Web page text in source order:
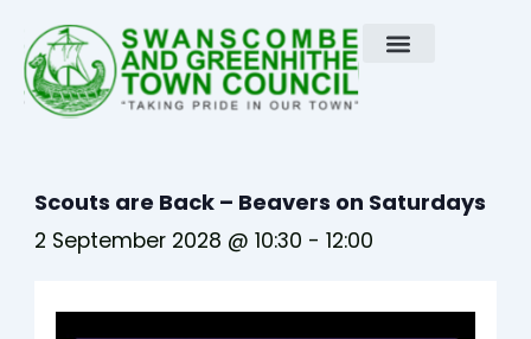
content
Scouts are Back – Beavers on Saturdays
2 September 2028 @ 10:30 -12:00